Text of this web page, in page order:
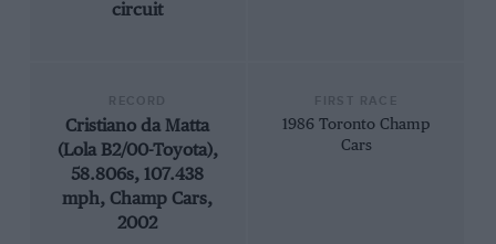
circuit
Cristiano da Matta
(Lola B2/00-Toyota),
58.806s, 107.438
mph, Champ Cars,
2002
1986 Toronto Champ
Cars